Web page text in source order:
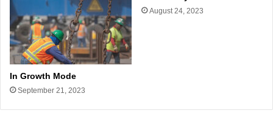
In Growth Mode
September 21, 2023
August 24, 2023